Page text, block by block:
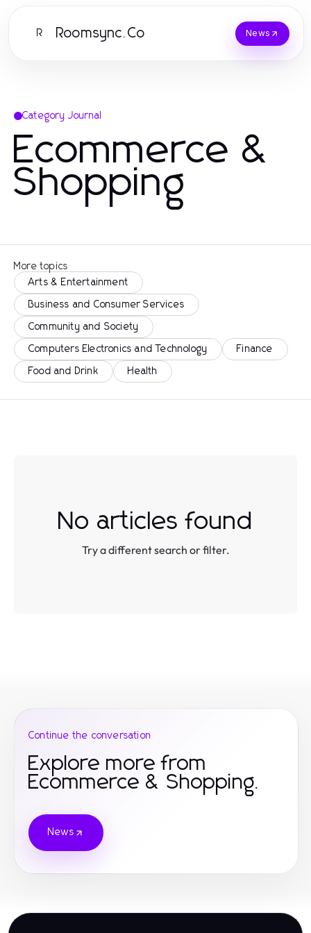
R Roomsync.Co News
Category Journal
Ecommerce &
Shopping
More topics
Arts & Entertainment
Business and Consumer Services
Community and Society
Computers Electronics and Technology Finance
Food and Drink Health
No articles found
Try a different search or filter.
Continue the conversation
Explore more from
Ecommerce & Shopping.
News